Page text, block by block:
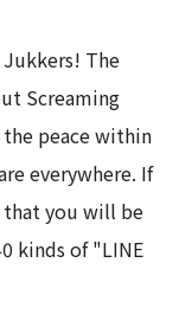
The
Screaming
peace within
everywhere. If
that you will be
kinds of "LINE